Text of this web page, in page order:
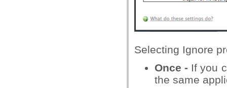
Selecting Ignore
Once - If you
the same